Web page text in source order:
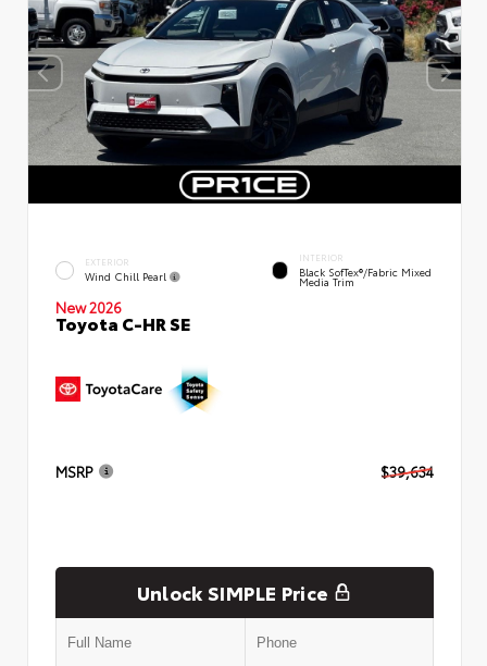
EXTERIOR
Wind Chill Pearl
INTERIOR
Black SofTex®/fabric Mixed
Media Trim
New 2026
Toyota C-HR SE
MSRP $39,634
Unlock SIMPLE Price